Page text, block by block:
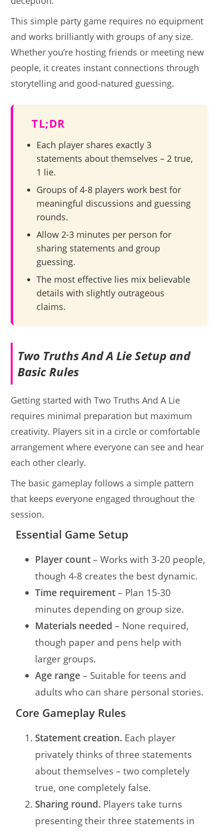
This simple party game requires no equipment
and works brilliantly with groups of any size.
Whether you’re hosting friends or meeting new
people, it creates instant connections through
storytelling and good-natured guessing.
TL;DR
Each player shares exactly 3
statements about themselves – 2 true,
1 lie.
Groups of 4-8 players work best for
meaningful discussions and guessing
rounds.
Allow 2-3 minutes per person for
sharing statements and group
guessing.
The most effective lies mix believable
details with slightly outrageous
claims.
Two Truths And A Lie Setup and
Basic Rules
Getting started with Two Truths And A Lie
requires minimal preparation but maximum
creativity. Players sit in a circle or comfortable
arrangement where everyone can see and hear
each other clearly.
The basic gameplay follows a simple pattern
that keeps everyone engaged throughout the
session.
Essential Game Setup
Player count– Works with 3-20 people,
though 4-8 creates the best dynamic.
Time requirement– Plan 15-30
minutes depending on group size.
Materials needed – None required,
though paper and pens help with
larger groups.
Age range – Suitable for teens and
adults who can share personal stories.
Core Gameplay Rules
Statement creation. Each player
privately thinks of three statements
about themselves – two completely
true, one completely false.
Sharing round. Players take turns
presenting their three statements in